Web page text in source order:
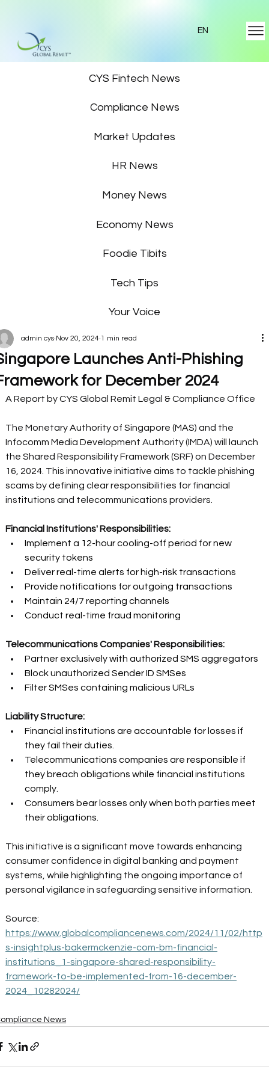
EN
CYS Fintech News
Compliance News
Market Updates
HR News
Money News
Economy News
Foodie Tibits
Tech Tips
Your Voice
Launches Anti-Phishing
for December 2024
admin cys Nov 20, 2024 1 min read
A Report by CYS Global Remit Legal & Compliance Office
The Monetary Authority of Singapore (MAS) and the
Infocomm Media Development Authority (IMDA) will launch
the Shared Responsibility Framework (SRF) on December
16, 2024. This innovative initiative aims to tackle phishing
scams by defining clear responsibilities for financial
institutions and telecommunications providers.
Financial Institutions' Responsibilities:
Implement a 12-hour cooling-off period for new
security tokens
Deliver real-time alerts for high-risk transactions
Provide notifications for outgoing transactions
Maintain 24/7 reporting channels
Conduct real-time fraud monitoring
Telecommunications Companies' Responsibilities:
Partner exclusively with authorized SMS aggregators
Block unauthorized Sender ID SMSes
Filter SMSes containing malicious URLs
Liability Structure:
Financial institutions are accountable for losses if
they fail their duties.
Telecommunications companies are responsible if
they breach obligations while financial institutions
comply.
Consumers bear losses only when both parties meet
their obligations.
This initiative is a significant move towards enhancing
consumer confidence in digital banking and payment
systems, while highlighting the ongoing importance of
personal vigilance in safeguarding sensitive information.
Source:
https://www.globalcompliancenews.com/2024/11/02/http
s-insightplus-bakermckenzie-com-bm-financial-
institutions_1-singapore-shared-responsibility-
framework-to-be-implemented-from-16-december-
2024_10282024/
News